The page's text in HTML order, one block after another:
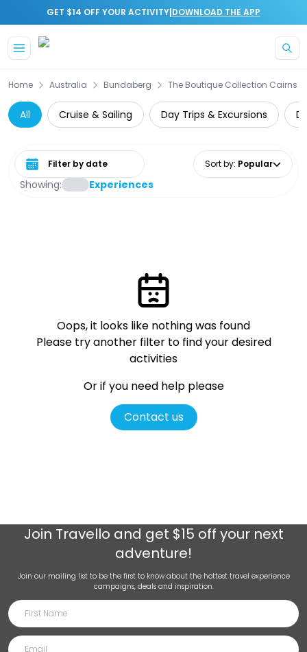
GET $14 OFF YOUR ACTIVITY|DOWNLOAD THE APP
Home Australia Bundaberg The Boutique Collection Cairns
All Cruise & Sailing Day Trips & Excursions
Showing: Experiences
Select date range Sort by: Popular
Oops, it looks like nothing was found
Please try another filter to find your desired
activities
Or if you need help please
Contact us
Join Travello and get $15 off your next
adventure!
Join our mailing list to be the first to know about the hottest travel experience
campaigns, deals and inspiration.